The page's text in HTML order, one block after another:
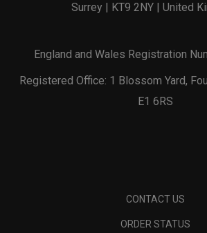
Surrey | KT9 2NY | United
England and Wales Registration
Registered Office: 1 Blossom Yard,
E1 6RS
CONTACT US
ORDER STATUS